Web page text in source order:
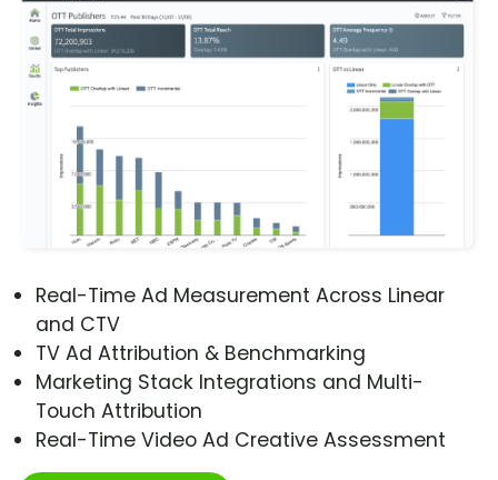
Real-Time Ad Measurement Across Linear
and CTV
TV Ad Attribution & Benchmarking
Marketing Stack Integrations and Multi-
Touch Attribution
Real-Time Video Ad Creative Assessment